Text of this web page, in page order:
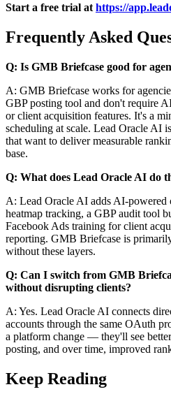
Start a free trial at https://
Frequently Asked
Q: Is GMB Briefcase good for
A: GMB Briefcase works for
GBP posting tool and don't require
or client acquisition features. It's a
scheduling at scale. Lead Oracle AI
that want to deliver measurable
base.
Q: What does Lead Oracle AI do
A: Lead Oracle AI adds AI-powered
heatmap tracking, a GBP audit tool
Facebook Ads training for client
reporting. GMB Briefcase is
without these layers.
Q: Can I switch from GMB
without disrupting clients?
A: Yes. Lead Oracle AI connects
accounts through the same OAuth
a platform change — they'll see
posting, and over time, improved
Keep Reading